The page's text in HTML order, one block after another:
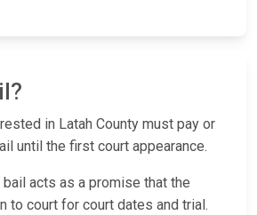
in Latah County must pay or
until the first court appearance.
acts as a promise that the
to court for court dates and trial.